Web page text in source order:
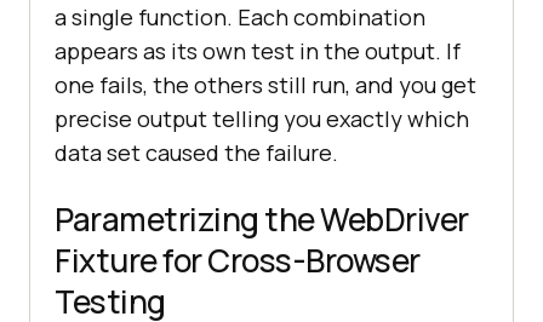
    driver.find_element(By.ID,
"username").send_keys(username)
    driver.find_element(By.ID,
"password").send_keys(password)
"login-btn").click()
    assert expected in
driver.current_url
a single function. Each combination
appears as its own test in the output. If
one fails, the others still run, and you get
precise output telling you exactly which
data set caused the failure.
Parametrizing the WebDriver
Fixture for Cross-Browser
Testing